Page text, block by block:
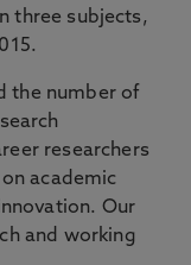
three subjects,
the number of
researchers
academic
Our
and working